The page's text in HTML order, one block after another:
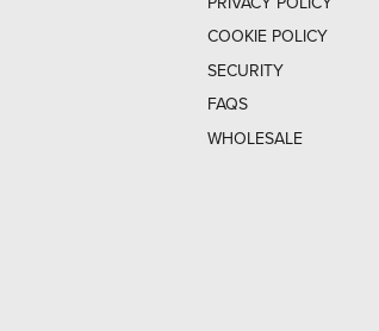
COOKIE POLICY
SECURITY
FAQS
WHOLESALE